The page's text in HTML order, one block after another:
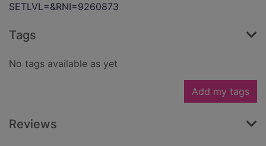
SETLVL=&RNI=9260873
Tags
No tags available as yet
Add my tags
Reviews